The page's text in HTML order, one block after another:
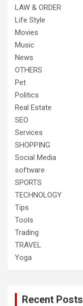
LAW & ORDER
Life Style
Movies
Music
News
OTHERS
Pet
Politics
Real Estate
SEO
Services
SHOPPING
Social Media
software
SPORTS
TECHNOLOGY
Tips
Tools
Trading
TRAVEL
Yoga
Recent Posts